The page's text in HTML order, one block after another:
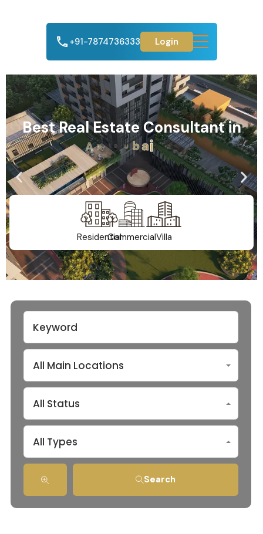
+91-7874736333 Login
Best Real Estate Consultant in
Ahmedabad
ResidentialCommercialVilla
All Main Locations
All Status
All Types
Search